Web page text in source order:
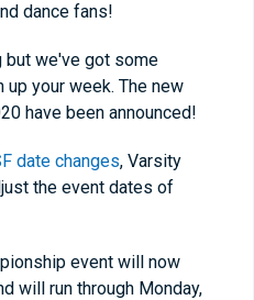
dance fans!
but we've got some
your week. The new
have been announced!
date changes, Varsity
the event dates of
event will now
will run through Monday,